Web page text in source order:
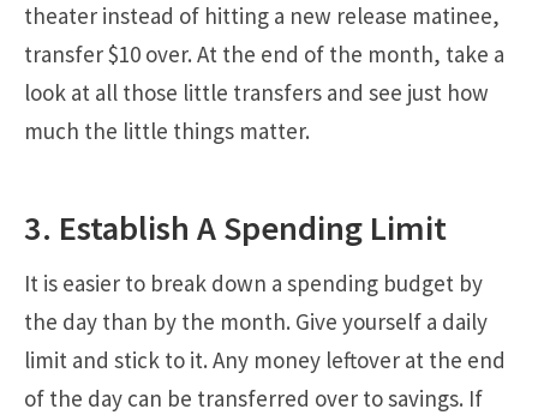
theater instead of hitting a new release matinee,
transfer $10 over. At the end of the month, take a
look at all those little transfers and see just how
much the little things matter.
3. Establish A Spending Limit
It is easier to break down a spending budget by
the day than by the month. Give yourself a daily
limit and stick to it. Any money leftover at the end
of the day can be transferred over to savings. If